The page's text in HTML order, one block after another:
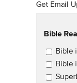
Get Email
Bible
EmailBible
Bible